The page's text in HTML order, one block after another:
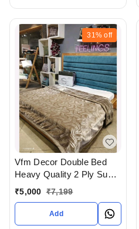
31% off
Vfm Decor Double Bed
Heavy Quality 2 Ply Super
Soft Blankets Available At
WHOLESALE prices In
Ahmedabad Gujarat India
₹5,000 ₹7,199
Add